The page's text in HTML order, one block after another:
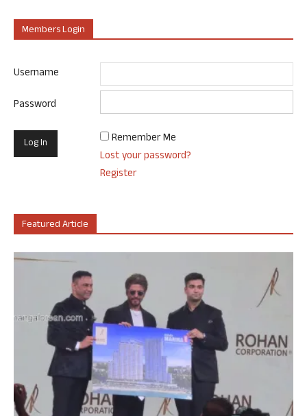
Members Login
Username
Password
Remember Me
Lost your password?
Register
Featured Article